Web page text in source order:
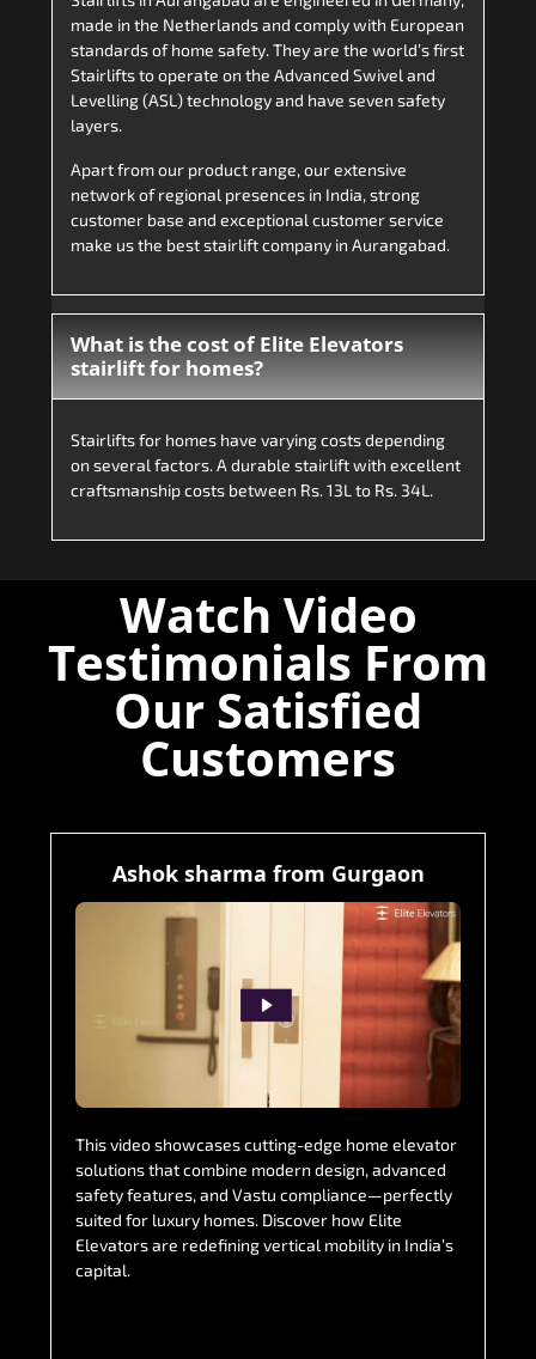
made in the Netherlands and comply with European
standards of home safety. They are the world’s first
Stairlifts to operate on the Advanced Swivel and
Levelling (ASL) technology and have seven safety
layers.
Apart from our product range, our extensive
network of regional presences in India, strong
customer base and exceptional customer service
make us the best stairlift company in Aurangabad.
What is the cost of Elite Elevators
stairlift for homes?
Stairlifts for homes have varying costs depending
on several factors. A durable stairlift with excellent
craftsmanship costs between Rs. 13L to Rs. 34L.
Watch Video
Testimonials From
Our Satisfied
Customers
Ashok sharma from Gurgaon
This video showcases cutting-edge home elevator
solutions that combine modern design, advanced
safety features, and Vastu compliance—perfectly
suited for luxury homes. Discover how Elite
Elevators are redefining vertical mobility in India’s
capital.